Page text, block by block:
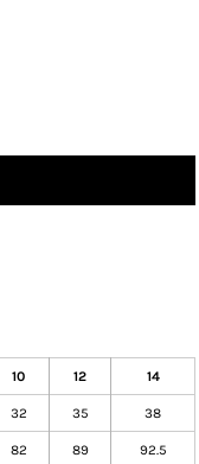
10 12 14
32 35 38
82 89 92.5